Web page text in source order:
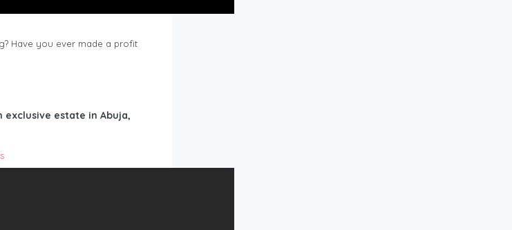
Have you ever made a profit
exclusive estate in Abuja,